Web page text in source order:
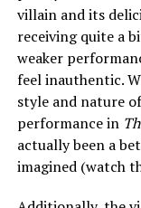
villain and its
receiving quite a
weaker
feel inauthentic.
style and nature
performance in
actually been a
imagined (watch